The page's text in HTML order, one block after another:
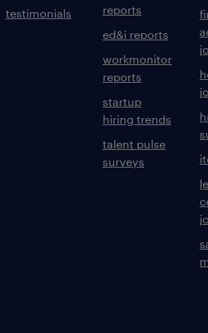
testimonials
reports
ed&i reports
workmonitor
reports
startup
hiring trends
talent pulse
surveys